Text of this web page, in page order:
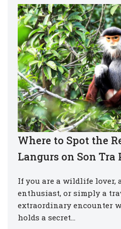
Where to Spot the
Langurs on Son Tra
If you are a wildlife lover,
enthusiast, or simply a
extraordinary encounter
holds a secret…